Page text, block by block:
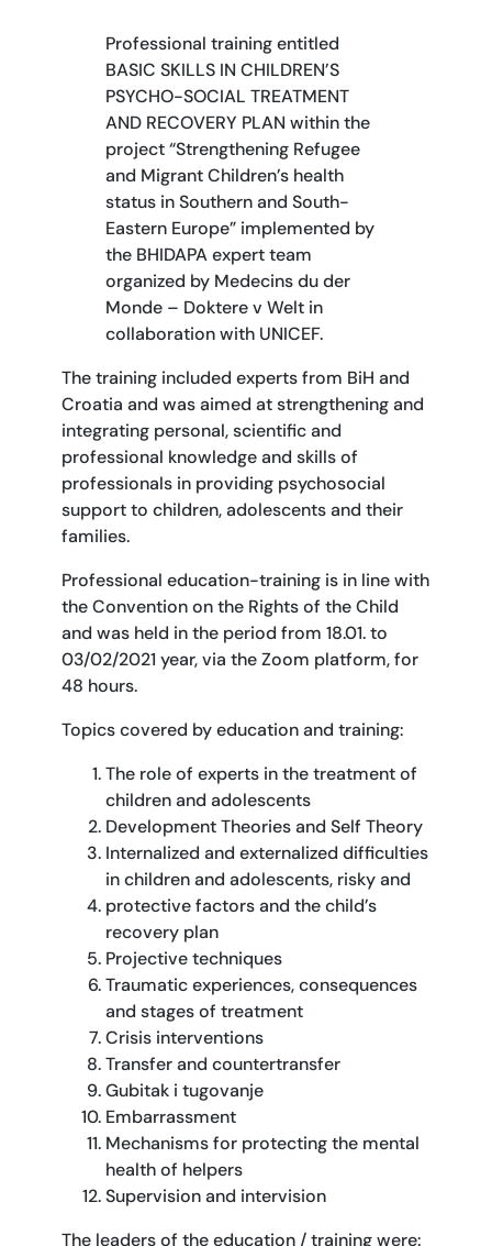
Professional training entitled
BASIC SKILLS IN CHILDREN’S
PSYCHO-SOCIAL TREATMENT
AND RECOVERY PLAN within the
project “Strengthening Refugee
and Migrant Children’s health
status in Southern and South-
Eastern Europe” implemented by
the BHIDAPA expert team
organized by Medecins du der
Monde – Doktere v Welt in
collaboration with UNICEF.
The training included experts from BiH and
Croatia and was aimed at strengthening and
integrating personal, scientific and
professional knowledge and skills of
professionals in providing psychosocial
support to children, adolescents and their
families.
Professional education-training is in line with
the Convention on the Rights of the Child
and was held in the period from 18.01. to
03/02/2021 year, via the Zoom platform, for
48 hours.
Topics covered by education and training:
The role of experts in the treatment of
children and adolescents
Development Theories and Self Theory
Internalized and externalized difficulties
in children and adolescents, risky and
protective factors and the child’s
recovery plan
Projective techniques
Traumatic experiences, consequences
and stages of treatment
Crisis interventions
Transfer and countertransfer
Gubitak i tugovanje
Embarrassment
Mechanisms for protecting the mental
health of helpers
Supervision and intervision
The leaders of the education / training were: